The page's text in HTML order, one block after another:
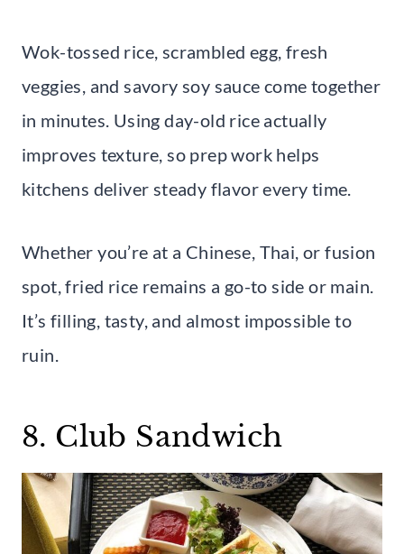
Wok-tossed rice, scrambled egg, fresh
veggies, and savory soy sauce come together
in minutes. Using day-old rice actually
improves texture, so prep work helps
kitchens deliver steady flavor every time.
Whether you’re at a Chinese, Thai, or fusion
spot, fried rice remains a go-to side or main.
It’s filling, tasty, and almost impossible to
ruin.
8. Club Sandwich